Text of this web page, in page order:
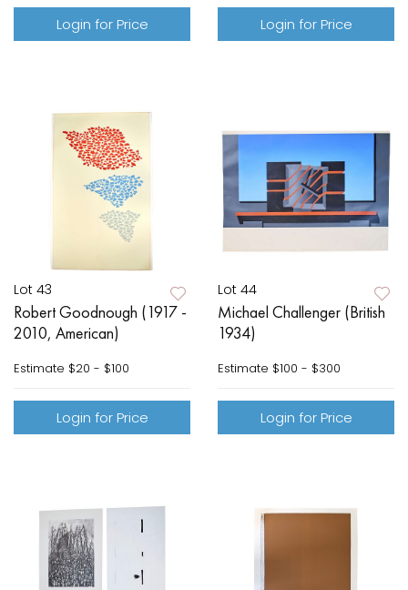
Login for Price Login for Price
Lot 43
Robert Goodnough (1917 -
2010, American)
Estimate $20 - $100
Login for Price
Lot 44
Michael Challenger (British
1934)
Estimate $100 - $300
Login for Price